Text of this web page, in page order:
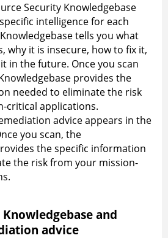
Security Knowledgebase
intelligence for each
Knowledgebasetells you what
why it is insecure, how to fix it,
in the future. Once you scan
provides the
needed to eliminate the risk
critical applications.
advice appears in the
you scan, the
the specific information
the risk from your mission-
Knowledgebase and
advice